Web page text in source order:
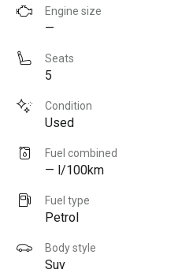
Engine size
—
Seats
5
Condition
Used
Fuel combined
— l/100km
Fuel type
Petrol
Body style
Suv